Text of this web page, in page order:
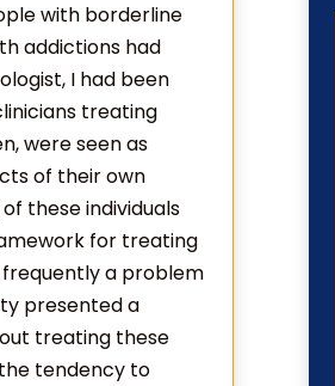
with borderline
addictions had
I had been
treating
were seen as
of their own
these individuals
for treating
frequently a problem
presented a
treating these
tendency to